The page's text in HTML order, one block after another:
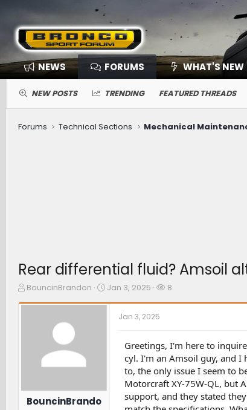
NEWS FORUMS WHAT'S NEW
NEW POSTS TRENDING FEATURED THREADS
Forums Technical Sections
Rear differential fluid? Amsoil
T
r
t
e
BouncinBrandon
S
a
Jan 3, 2025
W
e
r
s
8
BouncinBrando
Jan 3, 2025
Greetings, I'm here to
cyl. I'm an Amsoil guy, and
to, the only issue I seem to
Motorcraft XY-75W-QL, but
support, and they stated